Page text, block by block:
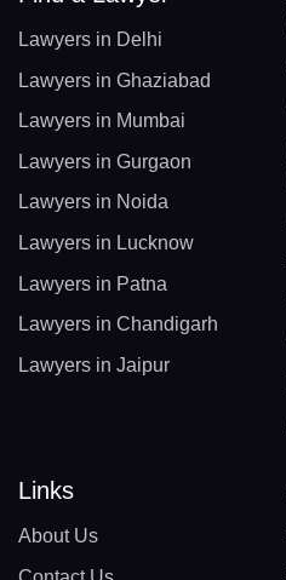
Lawyers in Delhi
Lawyers in Ghaziabad
Lawyers in Mumbai
Lawyers in Gurgaon
Lawyers in Noida
Lawyers in Lucknow
Lawyers in Patna
Lawyers in Chandigarh
Lawyers in Jaipur
Links
About Us